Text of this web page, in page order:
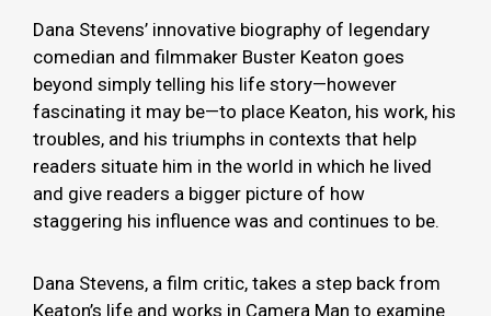
Dana Stevens’ innovative biography of legendary
comedian and filmmaker Buster Keaton goes
beyond simply telling his life story—however
fascinating it may be—to place Keaton, his work, his
troubles, and his triumphs in contexts that help
readers situate him in the world in which he lived
and give readers a bigger picture of how
staggering his influence was and continues to be.
Dana Stevens, a film critic, takes a step back from
Keaton’s life and works in Camera Man to examine